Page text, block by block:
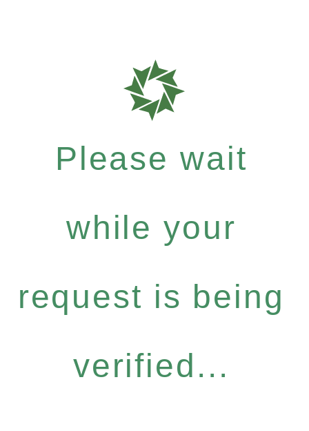
Please wait
while your
request is being
verified...